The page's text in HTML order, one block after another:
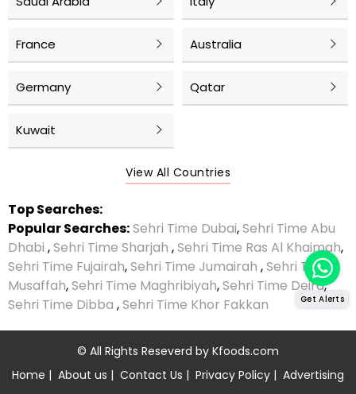
France Australia
Germany Qatar
Kuwait
View All Countries
Top Searches:
Popular Searches:Sehri Time Dubai,Sehri Time Abu
Dhabi ,Sehri Time Sharjah ,Sehri Time Ras Al Khaimah,
Sehri Time Fujairah,Sehri Time Jumairah ,Sehri Time
Musaffah,Sehri Time Maghribiyah,Sehri Time Deira,
Sehri Time Dibba ,Sehri Time Khor Fakkan
© All Rights Reseverd by Kfoods.com
Home | About us | Contact Us | Privacy Policy | Advertising
Get Alerts